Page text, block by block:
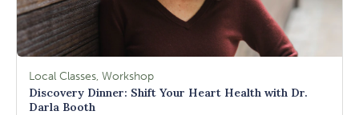
Local Classes, Workshop
Discovery Dinner: Shift Your Heart Health with Dr.
Darla Booth